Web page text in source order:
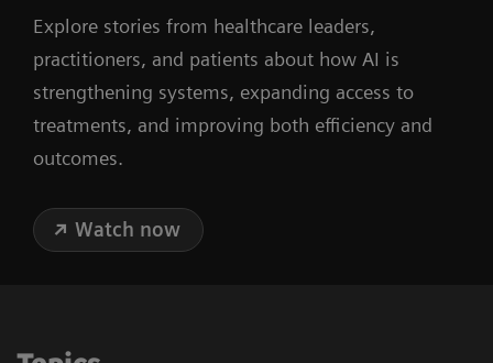
Explore stories from healthcare leaders,
practitioners, and patients about how AI is
strengthening systems, expanding access to
treatments, and improving both efficiency and
outcomes.
Watch now